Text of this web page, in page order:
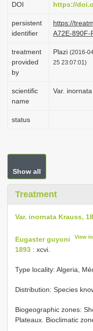
DOI https://
persistent
identifier
https://
A72E-890F-
treatment
provided
by
Plazi (2016-
25 23:07:01)
scientific
name
Var.
status
Show all
Treatment
Var. inornata Krauss,
Eugaster guyoni View
1893 : xcvi.
Type locality: Algeria,
Distribution: Species
Biogeographic zones:
Plateaux. Bioclimatic